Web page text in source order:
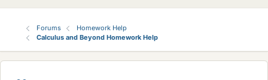
Forums
Homework Help
Calculus and Beyond Homework Help